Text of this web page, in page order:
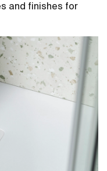
and finishes for